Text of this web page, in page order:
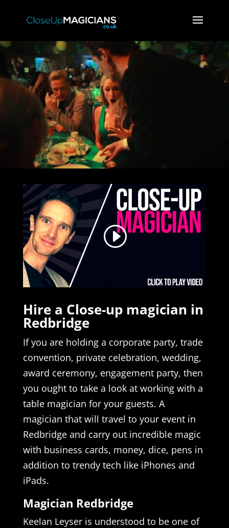
Hire a Close-up magician in
Redbridge
If you are holding a corporate party, trade
convention, private celebration, wedding,
award ceremony, engagement party, then
you ought to take a look at working with a
table magician for your guests. A
magician that will travel to your event in
Redbridge and carry out incredible magic
with business cards, money, dice, pens in
addition to trendy tech like iPhones and
iPads.
Magician Redbridge
Keelan Leyser is understood to be one of